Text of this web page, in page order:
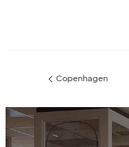
Previous
Copenhagen